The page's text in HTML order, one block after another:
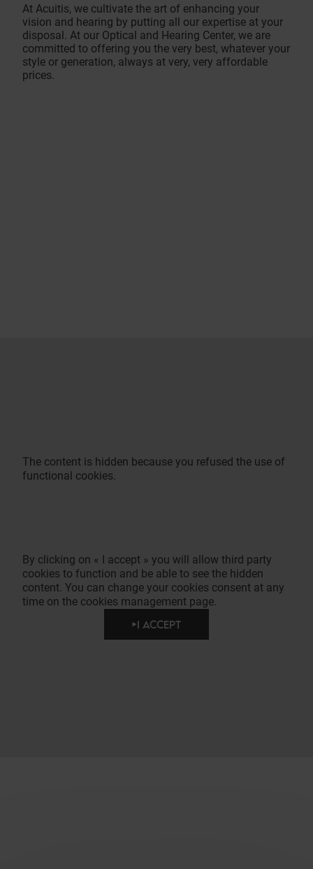
At Acuitis, we cultivate the art of enhancing your
vision and hearing by putting all our expertise at your
disposal. At our Optical and Hearing Center, we are
committed to offering you the very best, whatever your
style or generation, always at very, very affordable
prices.
The content is hidden because you refused the use of
functional cookies.
By clicking on « I accept » you will allow third party
cookies to function and be able to see the hidden
content. You can change your cookies consent at any
time on the cookies management page.
I ACCEPT